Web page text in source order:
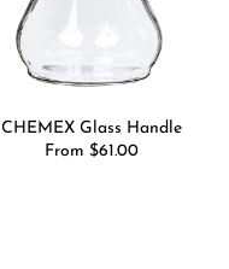
CHEMEX Glass Handle
Regular
From $61.00